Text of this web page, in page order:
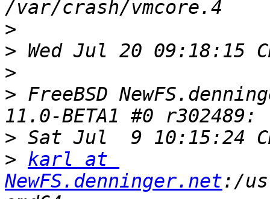
>
>
>
> FreeBSD
>
> karl at
NewFS.denninger.net:/